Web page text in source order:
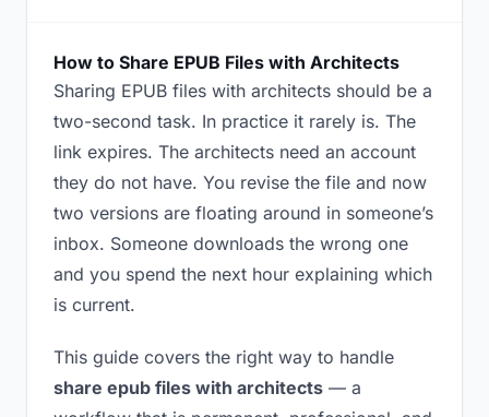
How to Share EPUB Files with Architects
Sharing EPUB files with architects should be a
two-second task. In practice it rarely is. The
link expires. The architects need an account
they do not have. You revise the file and now
two versions are floating around in someone’s
inbox. Someone downloads the wrong one
and you spend the next hour explaining which
is current.
This guide covers the right way to handle
share epub files with architects — a